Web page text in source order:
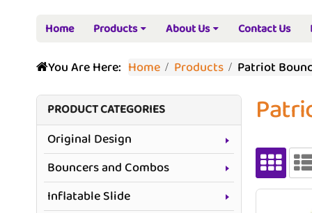
Home Products About Us Contact Us
You Are Here: Home Products Patriot
PRODUCT CATEGORIES
Original Design
Bouncers and Combos
Inflatable Slide